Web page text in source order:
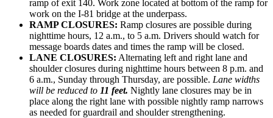
ramp of exit 140. Work zone located at bottom of the ramp for
work on the I-81 bridge at the underpass.
RAMP CLOSURES: Ramp closures are possible during
nighttime hours, 12 a.m., to 5 a.m. Drivers should watch for
message boards dates and times the ramp will be closed.
LANE CLOSURES: Alternating left and right lane and
shoulder closures during nighttime hours between 8 p.m. and
6 a.m., Sunday through Thursday, are possible. Lane widths
will be reduced to 11 feet. Nightly lane closures may be in
place along the right lane with possible nightly ramp narrows
as needed for guardrail and shoulder strengthening.